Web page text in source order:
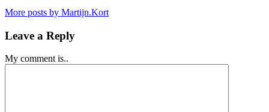
More posts by Martijn.Kort
Leave a Reply
My comment is..